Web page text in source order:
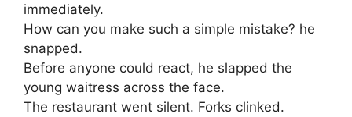
immediately.
How can you make such a simple mistake? he
snapped.
Before anyone could react, he slapped the
young waitress across the face.
The restaurant went silent. Forks clinked.